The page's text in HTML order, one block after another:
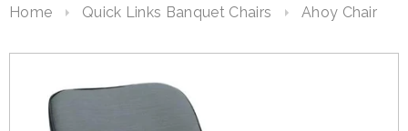
Home Quick Links Banquet Chairs Ahoy Chair